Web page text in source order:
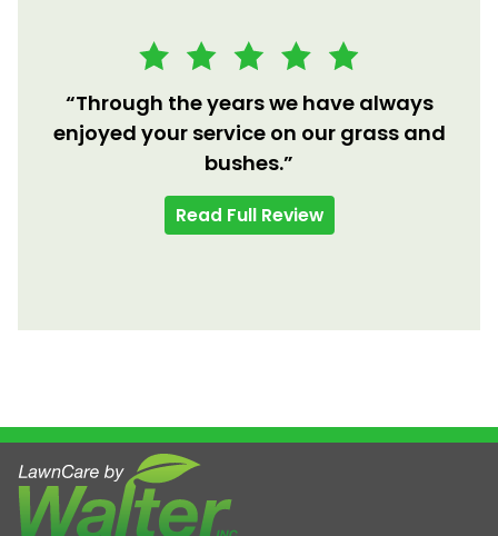
“Through the years we have always
enjoyed your service on our grass and
bushes.”
Read Full Review